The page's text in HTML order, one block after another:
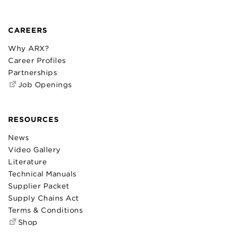
CAREERS
Why ARX?
Career Profiles
Partnerships
Job Openings
RESOURCES
News
Video Gallery
Literature
Technical Manuals
Supplier Packet
Supply Chains Act
Terms & Conditions
Shop